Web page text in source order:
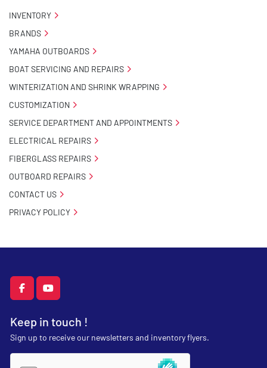
facebookyoutube
Keep in touch !
Sign up to receive our newsletters and inventory flyers.
INVENTORY
BRANDS
YAMAHA OUTBOARDS
BOAT SERVICING AND REPAIRS
WINTERIZATION AND SHRINK WRAPPING
CUSTOMIZATION
SERVICE DEPARTMENT AND APPOINTMENTS
ELECTRICAL REPAIRS
FIBERGLASS REPAIRS
OUTBOARD REPAIRS
CONTACT US
PRIVACY POLICY